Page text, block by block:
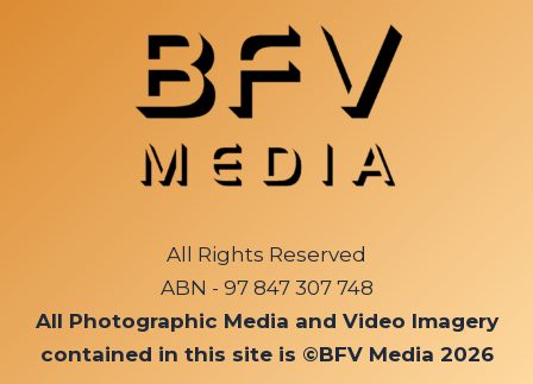
All Rights Reserved
ABN - 97 847 307 748
All Photographic Media and Video Imagery
contained in this site is ©BFV Media 2026